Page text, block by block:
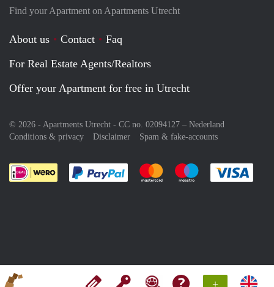
+
Find your Apartment on Apartments Utrecht
About us Contact
Faq
For Real Estate Agents/Realtors
Offer your Apartment for free in Utrecht
© 2026 - Apartments Utrecht - CC no. 02094127 – Nederland
Conditions & privacy
Disclaimer Spam & fake-accounts
Pay easily with :payment method
Pay easily with :payment
Pay easily with